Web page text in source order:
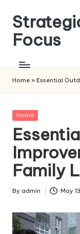
Skip
contentFocus
Home » Essential
Posted
Home
Family
Posted
By admin May